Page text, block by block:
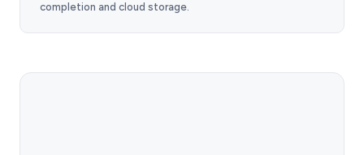
completion and cloud storage.